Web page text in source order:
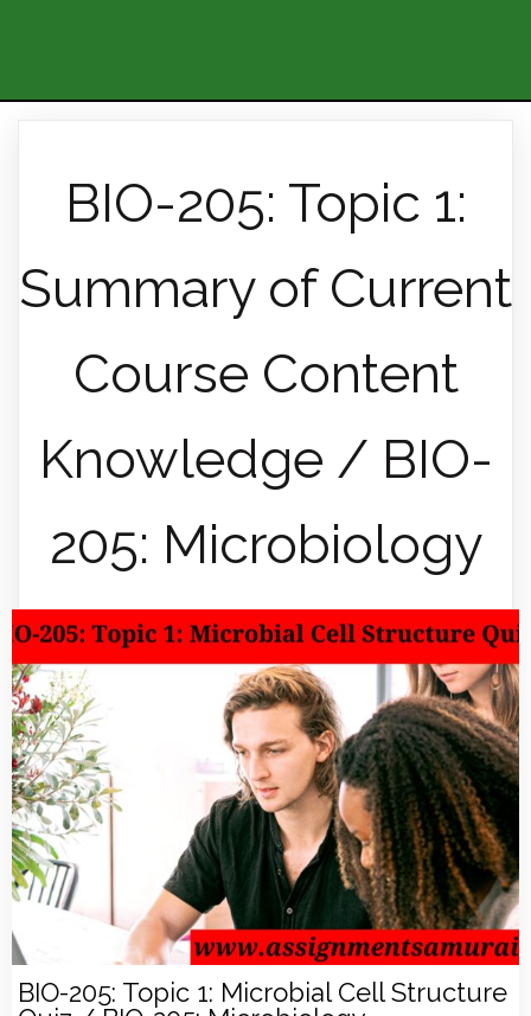
BIO-205: Topic 1:
Summary of Current
Course Content
Knowledge / BIO-
205: Microbiology
BIO-205: Topic 1: Microbial Cell Structure